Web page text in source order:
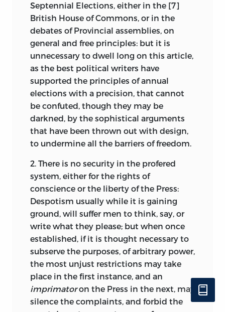
Septennial Elections, either in the [7]
British House of Commons, or in the
debates of Provincial assemblies, on
general and free principles: but it is
unnecessary to dwell long on this article,
as the best political writers have
supported the principles of annual
elections with a precision, that cannot
be confuted, though they may be
darkned, by the sophistical arguments
that have been thrown out with design,
to undermine all the barriers of freedom.
2. There is no security in the profered
system, either for the rights of
conscience or the liberty of the Press:
Despotism usually while it is gaining
ground, will suffer men to think, say, or
write what they please; but when once
established, if it is thought necessary to
subserve the purposes, of arbitrary power,
the most unjust restrictions may take
place in the first instance, and an
imprimatoron the Press in the next, may
silence the complaints, and forbid the